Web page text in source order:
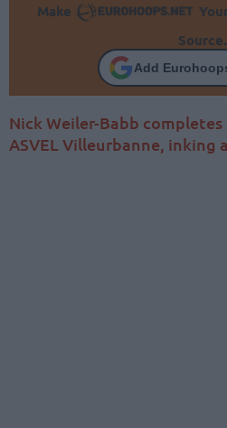
Make
Source.
Add
Nick Weiler-Babb completes
ASVEL Villeurbanne, inking